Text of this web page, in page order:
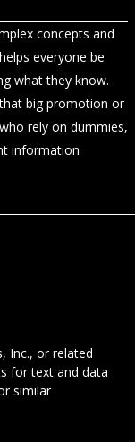
concepts and
everyone be
what they know.
big promotion or
rely on dummies,
information
Inc., or related
for text and data
similar